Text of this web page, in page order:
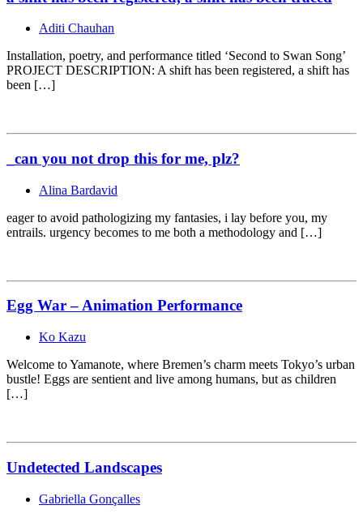
Aditi Chauhan
Installation, poetry, and performance titled ‘Second to Swan Song’
PROJECT DESCRIPTION: A shift has been registered, a shift has
been […]
_can you not drop this for me, plz?
Alina Bardavid
eager to avoid pathologizing my fantasies, i lay before you, my
entrails. urgency becomes to me both a methodology and […]
Egg War – Animation Performance
Ko Kazu
Welcome to Yamanote, where Bremen’s charm meets Tokyo’s urban
bustle! Eggs are sentient and live among humans, but as children
[…]
Undetected Landscapes
Gabriella Gonçalles